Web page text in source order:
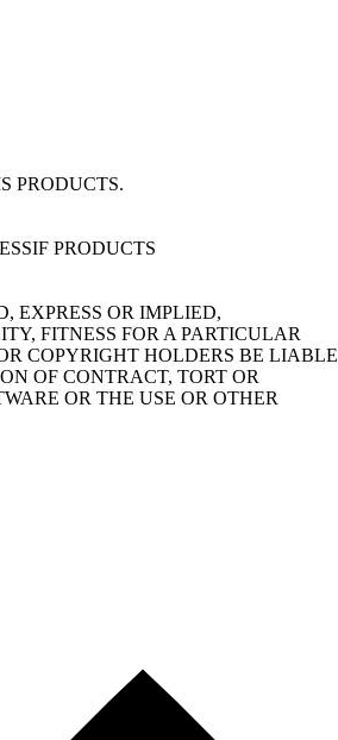
PRODUCTS.
PRODUCTS
EXPRESS OR IMPLIED,
FITNESS FOR A PARTICULAR
COPYRIGHT HOLDERS BE LIABLE
OF CONTRACT, TORT OR
OR THE USE OR OTHER